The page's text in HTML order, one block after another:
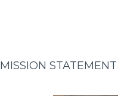
MISSION STATEMENT